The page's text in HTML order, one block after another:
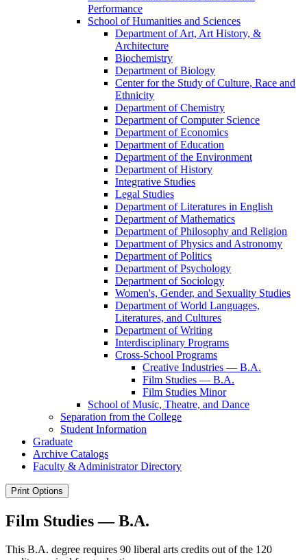
Performance
School of Humanities and Sciences
Department of Art, Art History, &​
Architecture
Biochemistry
Department of Biology
Center for the Study of Culture, Race and
Ethnicity
Department of Chemistry
Department of Computer Science
Department of Economics
Department of Education
Department of the Environment
Department of History
Integrative Studies
Legal Studies
Department of Literatures in English
Department of Mathematics
Department of Philosophy and Religion
Department of Physics and Astronomy
Department of Politics
Department of Psychology
Department of Sociology
Women's, Gender, and Sexuality Studies
Department of World Languages,
Literatures, and Cultures
Department of Writing
Interdisciplinary Programs
Cross-​School Programs
Creative Industries — B.A.
Film Studies — B.A.
Film Studies Minor
School of Music, Theatre, and Dance
Separation from the College
Student Information
Graduate
Archive Catalogs
Faculty &​ Administrator Directory
Print Options
Film Studies — B.A.
This B.A. degree requires 90 liberal arts credits out of the 120